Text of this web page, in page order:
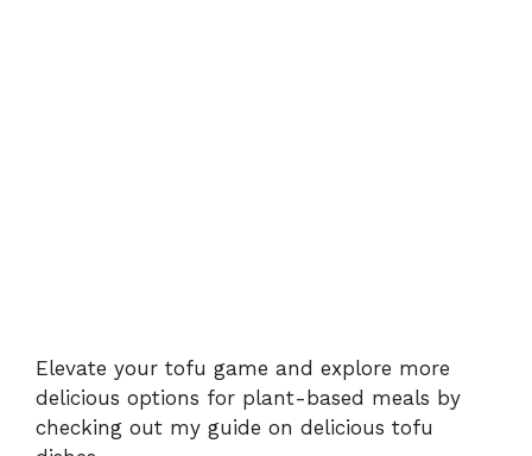
Elevate your tofu game and explore more
delicious options for plant-based meals by
checking out my guide on delicious tofu